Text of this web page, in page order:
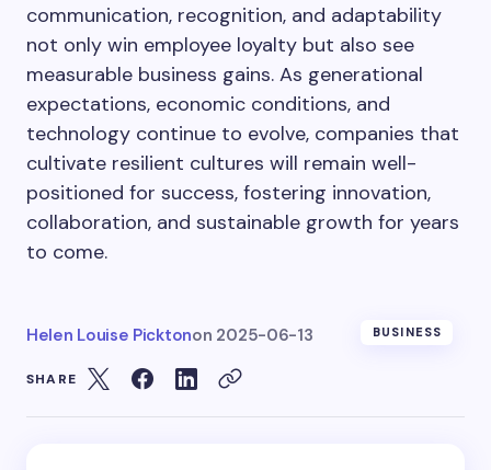
communication, recognition, and adaptability
not only win employee loyalty but also see
measurable business gains. As generational
expectations, economic conditions, and
technology continue to evolve, companies that
cultivate resilient cultures will remain well-
positioned for success, fostering innovation,
collaboration, and sustainable growth for years
to come.
Helen Louise Picktonon 2025-06-13 BUSINESS
SHARE